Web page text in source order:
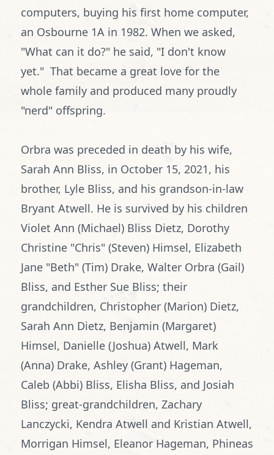
computers, buying his first home computer,
an Osbourne 1A in 1982. When we asked,
"What can it do?" he said, "I don't know
yet." That became a great love for the
whole family and produced many proudly
"nerd" offspring.
Orbra was preceded in death by his wife,
Sarah Ann Bliss, in October 15, 2021, his
brother, Lyle Bliss, and his grandson-in-law
Bryant Atwell. He is survived by his children
Violet Ann (Michael) Bliss Dietz, Dorothy
Christine "Chris" (Steven) Himsel, Elizabeth
Jane "Beth" (Tim) Drake, Walter Orbra (Gail)
Bliss, and Esther Sue Bliss; their
grandchildren, Christopher (Marion) Dietz,
Sarah Ann Dietz, Benjamin (Margaret)
Himsel, Danielle (Joshua) Atwell, Mark
(Anna) Drake, Ashley (Grant) Hageman,
Caleb (Abbi) Bliss, Elisha Bliss, and Josiah
Bliss; great-grandchildren, Zachary
Lanczycki, Kendra Atwell and Kristian Atwell,
Morrigan Himsel, Eleanor Hageman, Phineas